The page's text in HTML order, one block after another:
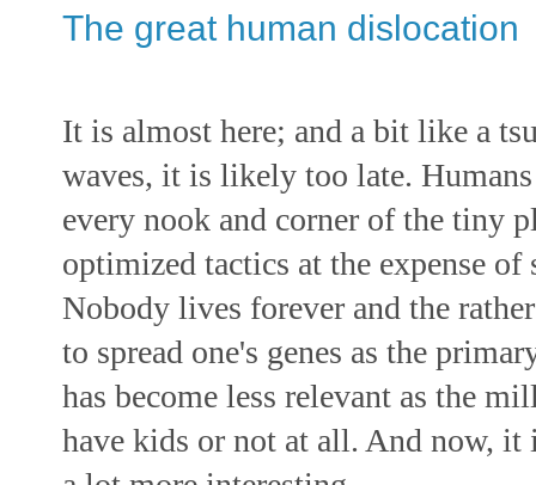
The great human dislocation
It is almost here; and a bit like a
waves, it is likely too late.
every nook and corner of the tiny
optimized tactics at the expense of
Nobody lives forever and the
to spread one's genes as the
has become less relevant as the
have kids or not at all. And now,